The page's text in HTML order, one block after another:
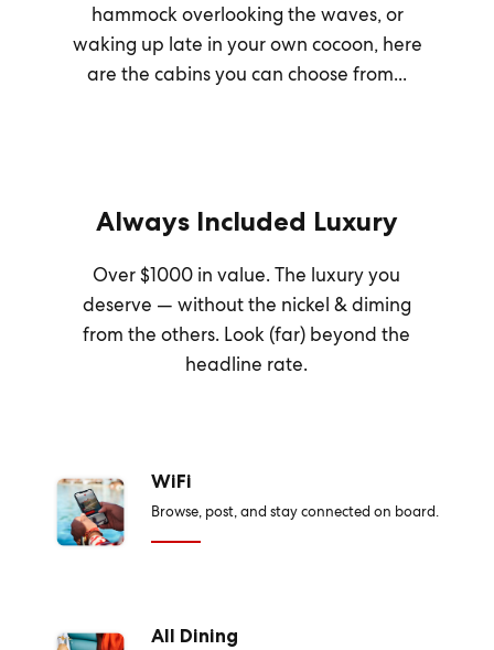
hammock overlooking the waves, or
waking up late in your own cocoon, here
are the cabins you can choose from...
Always Included Luxury
Over $1000 in value. The luxury you
deserve — without the nickel & diming
from the others. Look (far) beyond the
headline rate.
WiFi
Browse, post, and stay connected on board.
All Dining